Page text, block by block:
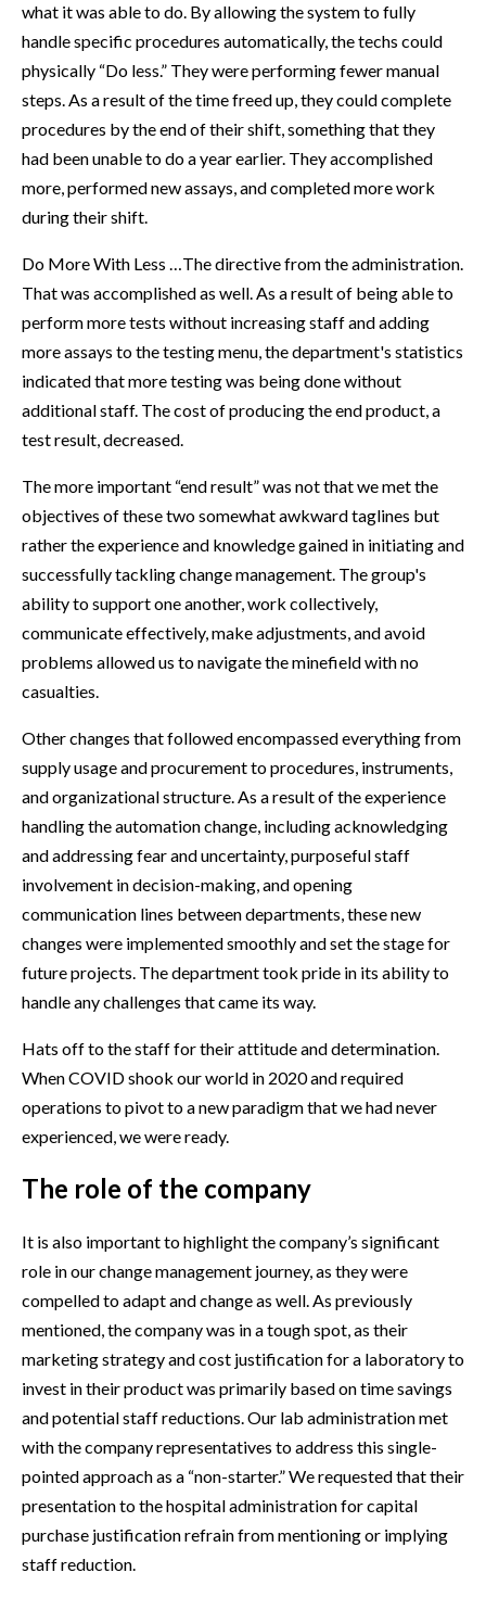
what it was able to do. By allowing the system to fully
handle specific procedures automatically, the techs could
physically “Do less.” They were performing fewer manual
steps. As a result of the time freed up, they could complete
procedures by the end of their shift, something that they
had been unable to do a year earlier. They accomplished
more, performed new assays, and completed more work
during their shift.
Do More With Less …The directive from the administration.
That was accomplished as well. As a result of being able to
perform more tests without increasing staff and adding
more assays to the testing menu, the department's statistics
indicated that more testing was being done without
additional staff. The cost of producing the end product, a
test result, decreased.
The more important “end result” was not that we met the
objectives of these two somewhat awkward taglines but
rather the experience and knowledge gained in initiating and
successfully tackling change management. The group's
ability to support one another, work collectively,
communicate effectively, make adjustments, and avoid
problems allowed us to navigate the minefield with no
casualties.
Other changes that followed encompassed everything from
supply usage and procurement to procedures, instruments,
and organizational structure. As a result of the experience
handling the automation change, including acknowledging
and addressing fear and uncertainty, purposeful staff
involvement in decision-making, and opening
communication lines between departments, these new
changes were implemented smoothly and set the stage for
future projects. The department took pride in its ability to
handle any challenges that came its way.
Hats off to the staff for their attitude and determination.
When COVID shook our world in 2020 and required
operations to pivot to a new paradigm that we had never
experienced, we were ready.
The role of the company
It is also important to highlight the company’s significant
role in our change management journey, as they were
compelled to adapt and change as well. As previously
mentioned, the company was in a tough spot, as their
marketing strategy and cost justification for a laboratory to
invest in their product was primarily based on time savings
and potential staff reductions. Our lab administration met
with the company representatives to address this single-
pointed approach as a “non-starter.” We requested that their
presentation to the hospital administration for capital
purchase justification refrain from mentioning or implying
staff reduction.